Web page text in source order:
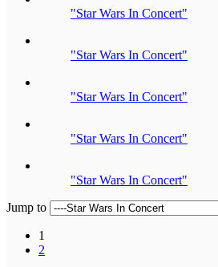
"Star Wars In Concert"
"Star Wars In Concert"
"Star Wars In Concert"
"Star Wars In Concert"
"Star Wars In Concert"
Jump to
1
2